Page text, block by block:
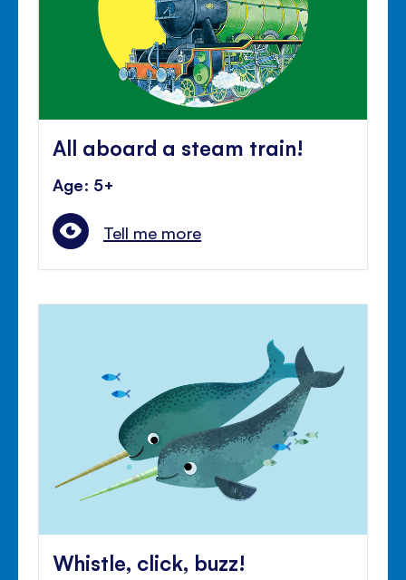
All aboard a steam train!
Age: 5+
Tell me more
Whistle, click, buzz!